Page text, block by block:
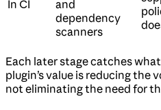
In CI
and
dependency
scanners
Each later stage catches
plugin’s value is reducing the
not eliminating the need for